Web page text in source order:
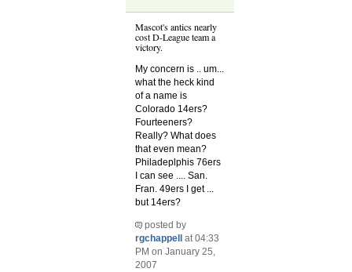
Mascot's antics nearly
cost D-League team a
victory.
My concern is .. um...
what the heck kind
of a name is
Colorado 14ers?
Fourteeners?
Really? What does
that even mean?
Philadeplphis 76ers
I can see .... San.
Fran. 49ers I get ...
but 14ers?
posted by
rgchappell at 04:33
PM on January 25,
2007